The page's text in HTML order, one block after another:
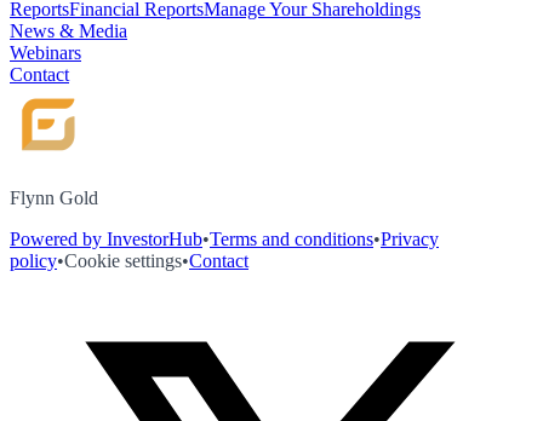
ReportsFinancial ReportsManage Your Shareholdings
News & Media
Webinars
Contact
Flynn Gold
Powered by InvestorHub•Terms and conditions•Privacy
policy•Cookie settings•Contact